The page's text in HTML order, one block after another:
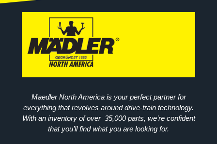
Maedler North America is your perfect partner for
everything that revolves around drive-train technology.
With an inventory of over 35,000 parts, we’re confident
that you’ll find what you are looking for.